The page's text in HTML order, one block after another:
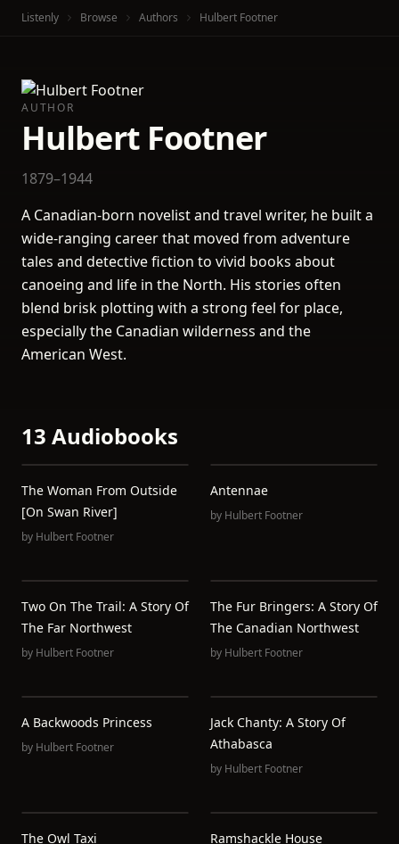
Listenly Browse Authors Hulbert Footner
AUTHOR
Hulbert Footner
1879–1944
A Canadian-born novelist and travel writer, he built a
wide-ranging career that moved from adventure
tales and detective fiction to vivid books about
canoeing and life in the North. His stories often
blend brisk plotting with a strong feel for place,
especially the Canadian wilderness and the
American West.
13 Audiobooks
The Woman From Outside
[On Swan River]
by Hulbert Footner
Antennae
by Hulbert Footner
Two On The Trail: A Story Of
The Far Northwest
by Hulbert Footner
The Fur Bringers: A Story Of
The Canadian Northwest
by Hulbert Footner
A Backwoods Princess
by Hulbert Footner
Jack Chanty: A Story Of
Athabasca
by Hulbert Footner
The Owl Taxi Ramshackle House